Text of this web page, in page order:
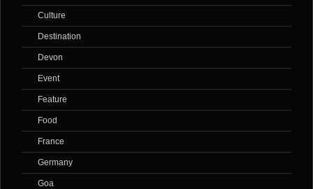
Culture
Destination
Devon
Event
Feature
Food
France
Germany
Goa